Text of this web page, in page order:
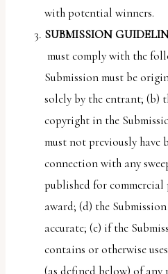
with potential winners.
SUBMISSION
must comply with the
Submission must be
solely by the entrant; (b)
copyright in the
must not previously have
connection with any
published for commercial
award; (d) the
accurate; (e) if the
contains or otherwise
(as defined below) of any